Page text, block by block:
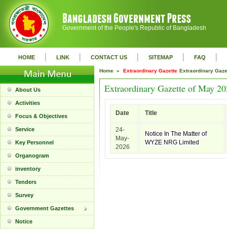
Government of the People's Republic of Bangladesh
HOME | LINK | CONTACT US | SITEMAP | FAQ |
About Us
Activities
Focus & Objectives
Service
Key Personnel
Organogram
inventory
Tenders
Survey
Government Gazettes
Notice
Home » Extraordinary Gazette Extraordinary
Extraordinary Gazette of May
Date Title
24-
May-
2026
Notice In The Matter of
WYZE NRG Limited